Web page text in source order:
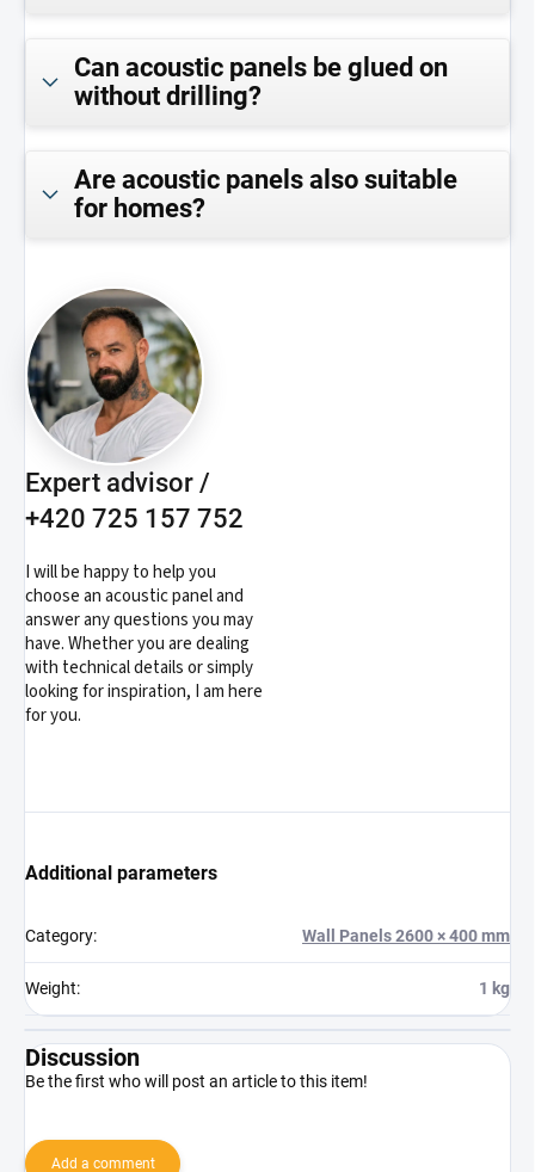
Can acoustic panels be glued on
without drilling?
Are acoustic panels also suitable
for homes?
Expert advisor /
+420 725 157 752
I will be happy to help you
choose an acoustic panel and
answer any questions you may
have. Whether you are dealing
with technical details or simply
looking for inspiration, I am here
for you.
Additional parameters
Category: Wall Panels 2600 × 400 mm
Weight: 1 kg
Discussion
Be the first who will post an article to this item!
Add a comment